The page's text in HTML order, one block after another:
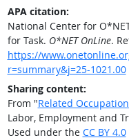
APA citation:
National Center for
for Task. O*NET OnLine.
https://
r=summary&j=25-1021.00
Sharing content:
From "Related
Labor, Employment and
Used under the CC BY 4.0